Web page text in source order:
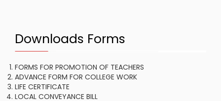
Downloads Forms
FORMS FOR PROMOTION OF TEACHERS
ADVANCE FORM FOR COLLEGE WORK
LIFE CERTIFICATE
LOCAL CONVEYANCE BILL